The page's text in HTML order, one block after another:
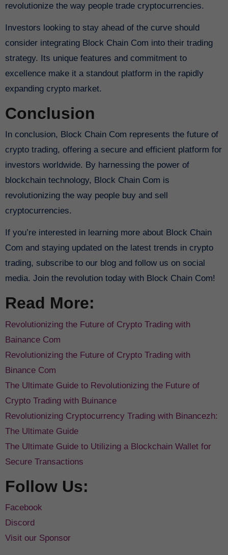
revolutionize the way people trade cryptocurrencies.
Investors looking to stay ahead of the curve should
consider integrating Block Chain Com into their trading
strategy. Its unique features and commitment to
excellence make it a standout platform in the rapidly
expanding crypto market.
Conclusion
In conclusion, Block Chain Com represents the future of
crypto trading, offering a secure and efficient platform for
investors worldwide. By harnessing the power of
blockchain technology, Block Chain Com is
revolutionizing the way people buy and sell
cryptocurrencies.
If you’re interested in learning more about Block Chain
Com and staying updated on the latest trends in crypto
trading, subscribe to our blog and follow us on social
media. Join the revolution today with Block Chain Com!
Read More:
Revolutionizing the Future of Crypto Trading with
Bainance Com
Revolutionizing the Future of Crypto Trading with
Binance Com
The Ultimate Guide to Revolutionizing the Future of
Crypto Trading with Buinance
Revolutionizing Cryptocurrency Trading with Binancezh:
The Ultimate Guide
The Ultimate Guide to Utilizing a Blockchain Wallet for
Secure Transactions
Follow Us:
Facebook
Discord
Visit our Sponsor